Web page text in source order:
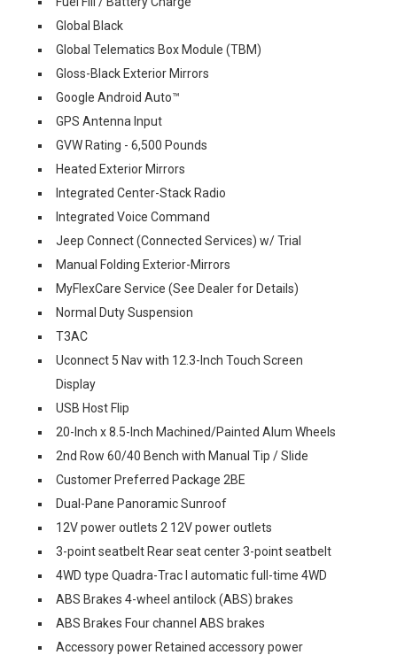
Global Black
Global Telematics Box Module (TBM)
Gloss-Black Exterior Mirrors
Google Android Auto™
GPS Antenna Input
GVW Rating - 6,500 Pounds
Heated Exterior Mirrors
Integrated Center-Stack Radio
Integrated Voice Command
Jeep Connect (Connected Services) w/ Trial
Manual Folding Exterior-Mirrors
MyFlexCare Service (See Dealer for Details)
Normal Duty Suspension
T3AC
Uconnect 5 Nav with 12.3-Inch Touch Screen
Display
USB Host Flip
20-Inch x 8.5-Inch Machined/Painted Alum Wheels
2nd Row 60/40 Bench with Manual Tip / Slide
Customer Preferred Package 2BE
Dual-Pane Panoramic Sunroof
12V power outlets 2 12V power outlets
3-point seatbelt Rear seat center 3-point seatbelt
4WD type Quadra-Trac I automatic full-time 4WD
ABS Brakes 4-wheel antilock (ABS) brakes
ABS Brakes Four channel ABS brakes
Accessory power Retained accessory power